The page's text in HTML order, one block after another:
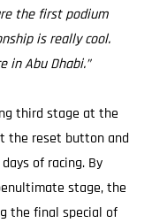
the first podium
is really cool.
in Abu Dhabi.”
third stage at the
the reset button and
of racing. By
stage, the
the final special of